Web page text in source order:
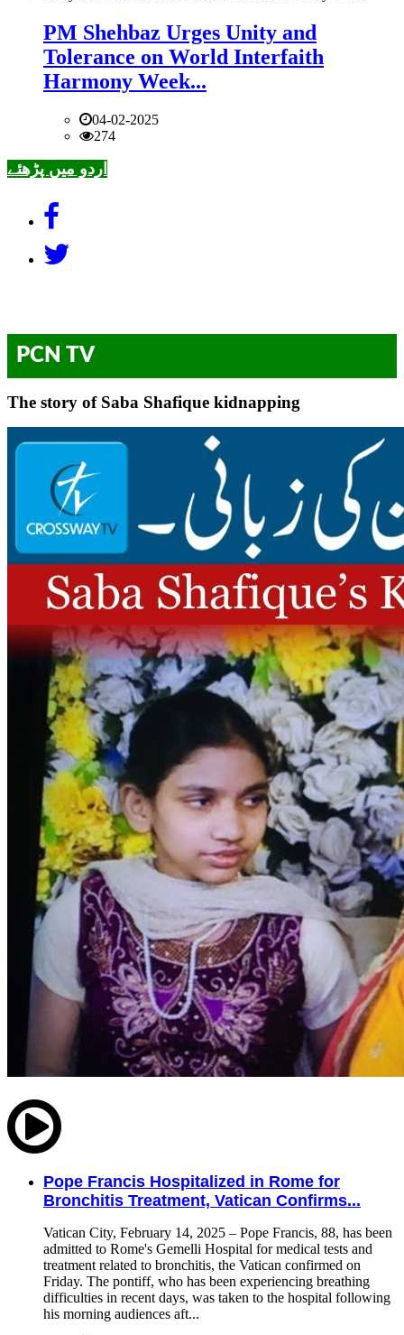
PM Shehbaz Urges Unity and
Tolerance on World Interfaith
Harmony Week...
04-02-2025
274
اردو میں پڑھئے
PCN TV
The story of Saba Shafique kidnapping
Pope Francis Hospitalized in Rome for
Bronchitis Treatment, Vatican Confirms...
Vatican City, February 14, 2025 – Pope Francis, 88, has been
admitted to Rome's Gemelli Hospital for medical tests and
treatment related to bronchitis, the Vatican confirmed on
Friday. The pontiff, who has been experiencing breathing
difficulties in recent days, was taken to the hospital following
his morning audiences aft...